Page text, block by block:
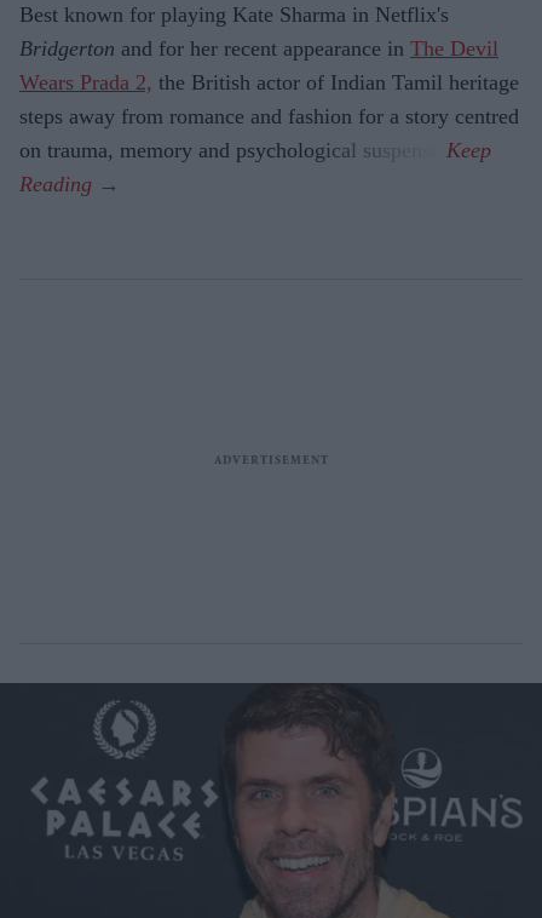
Best known for playing Kate Sharma in Netflix's
Bridgerton and for her recent appearance in The Devil
Wears Prada 2, the British actor of Indian Tamil heritage
steps away from romance and fashion for a story centred
on trauma, memory and psychological suspense.